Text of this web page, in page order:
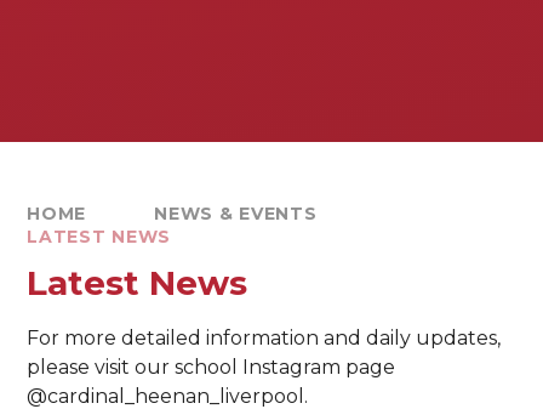
HOME
NEWS & EVENTS
LATEST NEWS
Latest News
For more detailed information and daily updates,
please visit our school Instagram page
@cardinal_heenan_liverpool.